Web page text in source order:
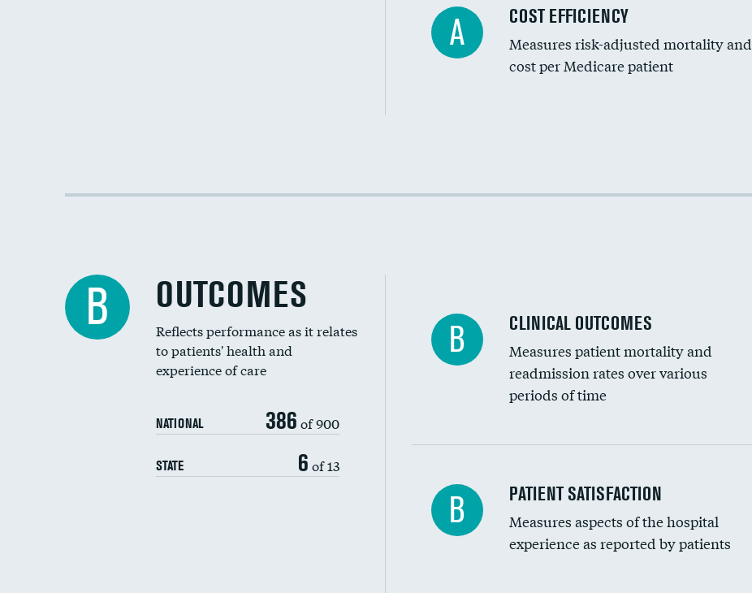
Carotid artery imaging for fainting
Head imaging for fainting
A COST EFFICIENCY
Measures risk-adjusted mortality and
cost per Medicare patient
Cost efficiency at 90 days
B OUTCOMES
Reflects performance as it relates
to patients' health and
experience of care
NATIONAL 386 of 900
STATE 6 of 13
B CLINICAL OUTCOMES
Measures patient mortality and
readmission rates over various
periods of time
In-hospital mortality
30-day mortality
B PATIENT SATISFACTION
Measures aspects of the hospital
experience as reported by patients